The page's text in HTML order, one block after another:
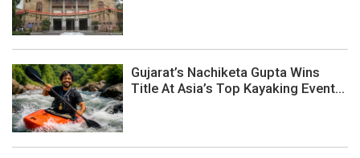
Gujarat’s Nachiketa Gupta Wins
Title At Asia’s Top Kayaking Event...